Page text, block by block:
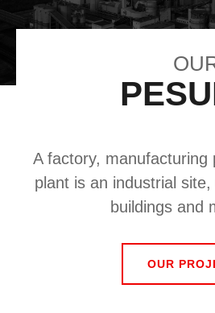
A factory, manufacturing
plant is an industrial
buildings and
OUR